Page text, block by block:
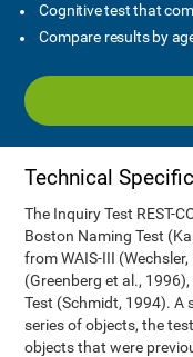
Cognitive test that
Compare results by
Technical
The Inquiry Test REST-
Boston Naming Test
from WAIS-III
(Greenberg et al.,
Test (Schmidt, 1994). A
series of objects, the
objects that were